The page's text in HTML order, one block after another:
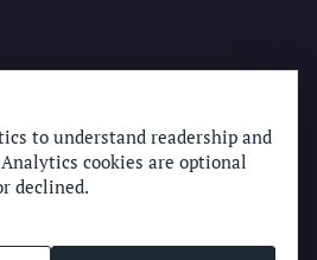
to understand readership and
cookies are optional
declined.